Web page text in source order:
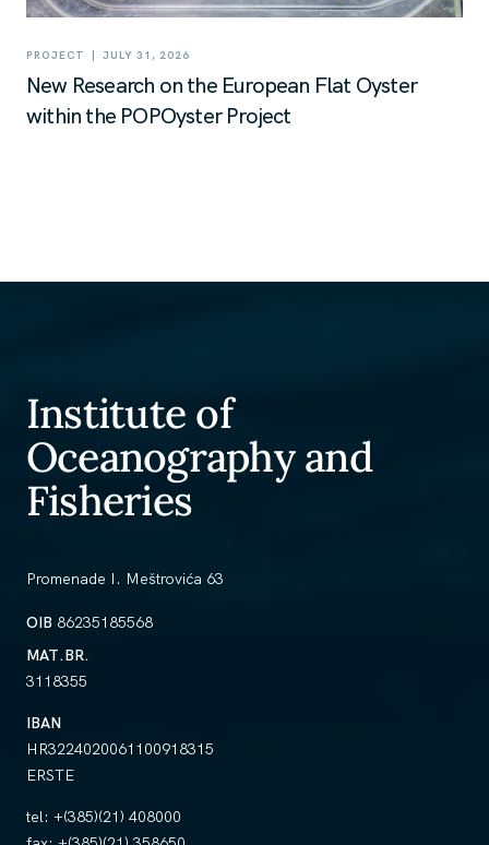
PROJECT | JULY 31, 2026
New Research on the European Flat Oyster
within the POPOyster Project
Institute of
Oceanography and
Fisheries
Promenade I. Meštrovića 63
OIB 86235185568
MAT.BR.
3118355
IBAN
HR3224020061100918315
ERSTE
tel: +(385)(21) 408000